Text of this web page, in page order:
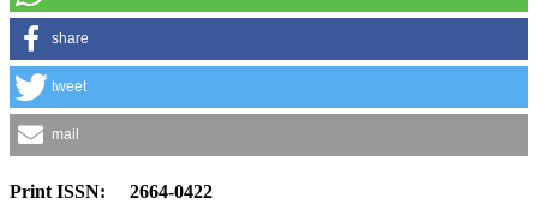
share
tweet
mail
Print ISSN: 2664-0422